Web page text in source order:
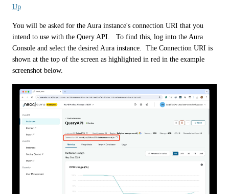
Up
You will be asked for the Aura instance's connection URI that you
intend to use with the Query API.   To find this, log into the Aura
Console and select the desired Aura instance.  The Connection URI is
shown at the top of the screen as highlighted in red in the example
screenshot below.